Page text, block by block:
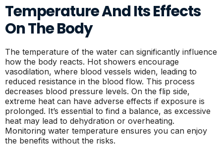
Temperature And Its Effects
On The Body
The temperature of the water can significantly influence
how the body reacts. Hot showers encourage
vasodilation, where blood vessels widen, leading to
reduced resistance in the blood flow. This process
decreases blood pressure levels. On the flip side,
extreme heat can have adverse effects if exposure is
prolonged. It’s essential to find a balance, as excessive
heat may lead to dehydration or overheating.
Monitoring water temperature ensures you can enjoy
the benefits without the risks.